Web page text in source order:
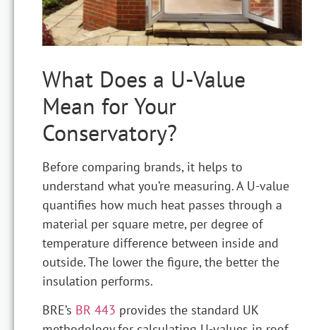
What Does a U-Value
Mean for Your
Conservatory?
Before comparing brands, it helps to
understand what you’re measuring. A U-value
quantifies how much heat passes through a
material per square metre, per degree of
temperature difference between inside and
outside. The lower the figure, the better the
insulation performs.
BRE’s BR 443 provides the standard UK